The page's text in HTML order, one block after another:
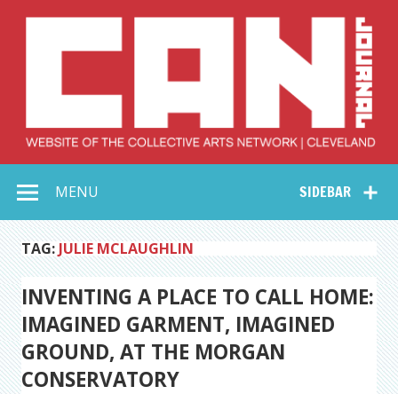
Collective Arts
Network –
CAN Journal
SIDEBAR
MENU
TAG: JULIE MCLAUGHLIN
INVENTING A PLACE TO CALL HOME:
IMAGINED GARMENT, IMAGINED
GROUND, AT THE MORGAN
CONSERVATORY